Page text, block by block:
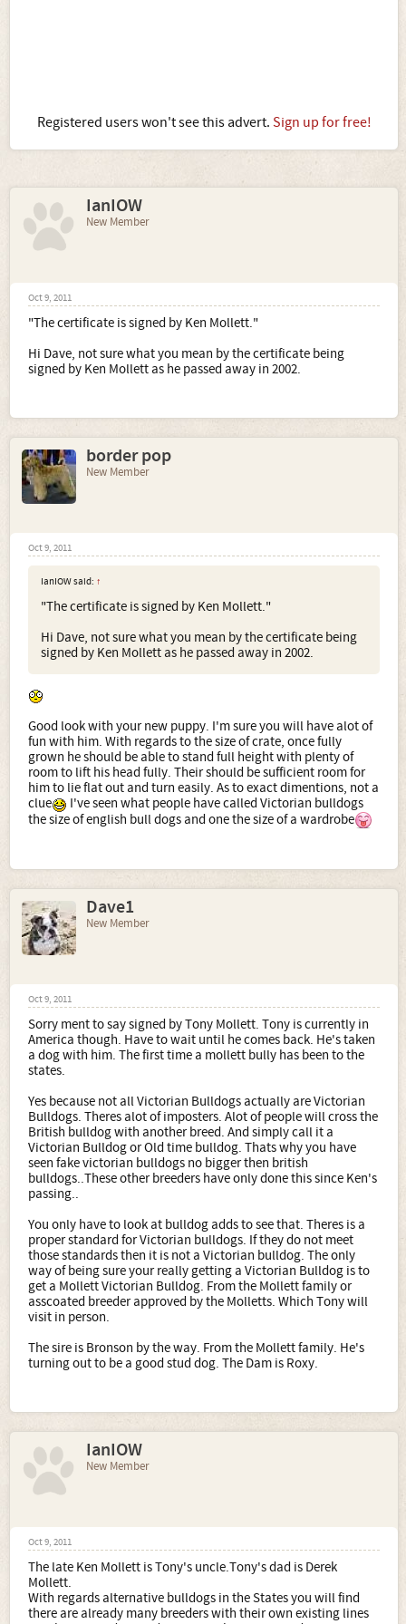
Registered users won't see this advert. Sign up for free!
IanIOW
New Member
Oct 9, 2011
"The certificate is signed by Ken Mollett."
Hi Dave, not sure what you mean by the certificate being
signed by Ken Mollett as he passed away in 2002.
border pop
New Member
Oct 9, 2011
IanIOW said: ↑
"The certificate is signed by Ken Mollett."
Hi Dave, not sure what you mean by the certificate being
signed by Ken Mollett as he passed away in 2002.
Good look with your new puppy. I'm sure you will have alot of
fun with him. With regards to the size of crate, once fully
grown he should be able to stand full height with plenty of
room to lift his head fully. Their should be sufficient room for
him to lie flat out and turn easily. As to exact dimentions, not a
clue
I've seen what people have called Victorian bulldogs
the size of english bull dogs and one the size of a wardrobe
Dave1
New Member
Oct 9, 2011
Sorry ment to say signed by Tony Mollett. Tony is currently in
America though. Have to wait until he comes back. He's taken
a dog with him. The first time a mollett bully has been to the
states.
Yes because not all Victorian Bulldogs actually are Victorian
Bulldogs. Theres alot of imposters. Alot of people will cross the
British bulldog with another breed. And simply call it a
Victorian Bulldog or Old time bulldog. Thats why you have
seen fake victorian bulldogs no bigger then british
bulldogs..These other breeders have only done this since Ken's
passing..
You only have to look at bulldog adds to see that. Theres is a
proper standard for Victorian bulldogs. If they do not meet
those standards then it is not a Victorian bulldog. The only
way of being sure your really getting a Victorian Bulldog is to
get a Mollett Victorian Bulldog. From the Mollett family or
asscoated breeder approved by the Molletts. Which Tony will
visit in person.
The sire is Bronson by the way. From the Mollett family. He's
turning out to be a good stud dog. The Dam is Roxy.
IanIOW
New Member
Oct 9, 2011
The late Ken Mollett is Tony's uncle.Tony's dad is Derek
Mollett.
With regards alternative bulldogs in the States you will find
there are already many breeders with their own existing lines